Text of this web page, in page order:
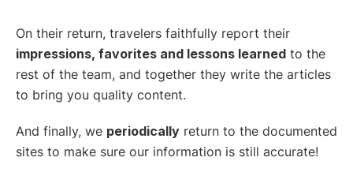
On their return, travelers faithfully report their
impressions, favorites and lessons learned to the
rest of the team, and together they write the articles
to bring you quality content.
And finally, we periodically return to the documented
sites to make sure our information is still accurate!